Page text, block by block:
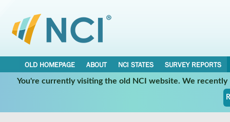
OLD HOMEPAGE ABOUT NCI STATES
SURVEY REPORTS
You're currently visiting the old NCI website. We